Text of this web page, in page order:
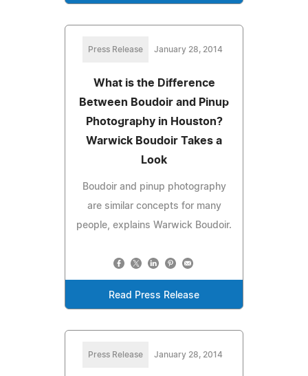
Press Release January 28, 2014
What is the Difference
Between Boudoir and Pinup
Photography in Houston?
Warwick Boudoir Takes a
Look
Boudoir and pinup photography
are similar concepts for many
people, explains Warwick Boudoir.
Read Press Release
Press Release January 28, 2014